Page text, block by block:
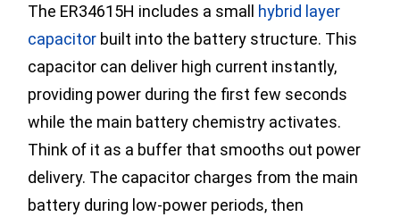
The ER34615H includes a small hybrid layer
capacitor built into the battery structure. This
capacitor can deliver high current instantly,
providing power during the first few seconds
while the main battery chemistry activates.
Think of it as a buffer that smooths out power
delivery. The capacitor charges from the main
battery during low-power periods, then